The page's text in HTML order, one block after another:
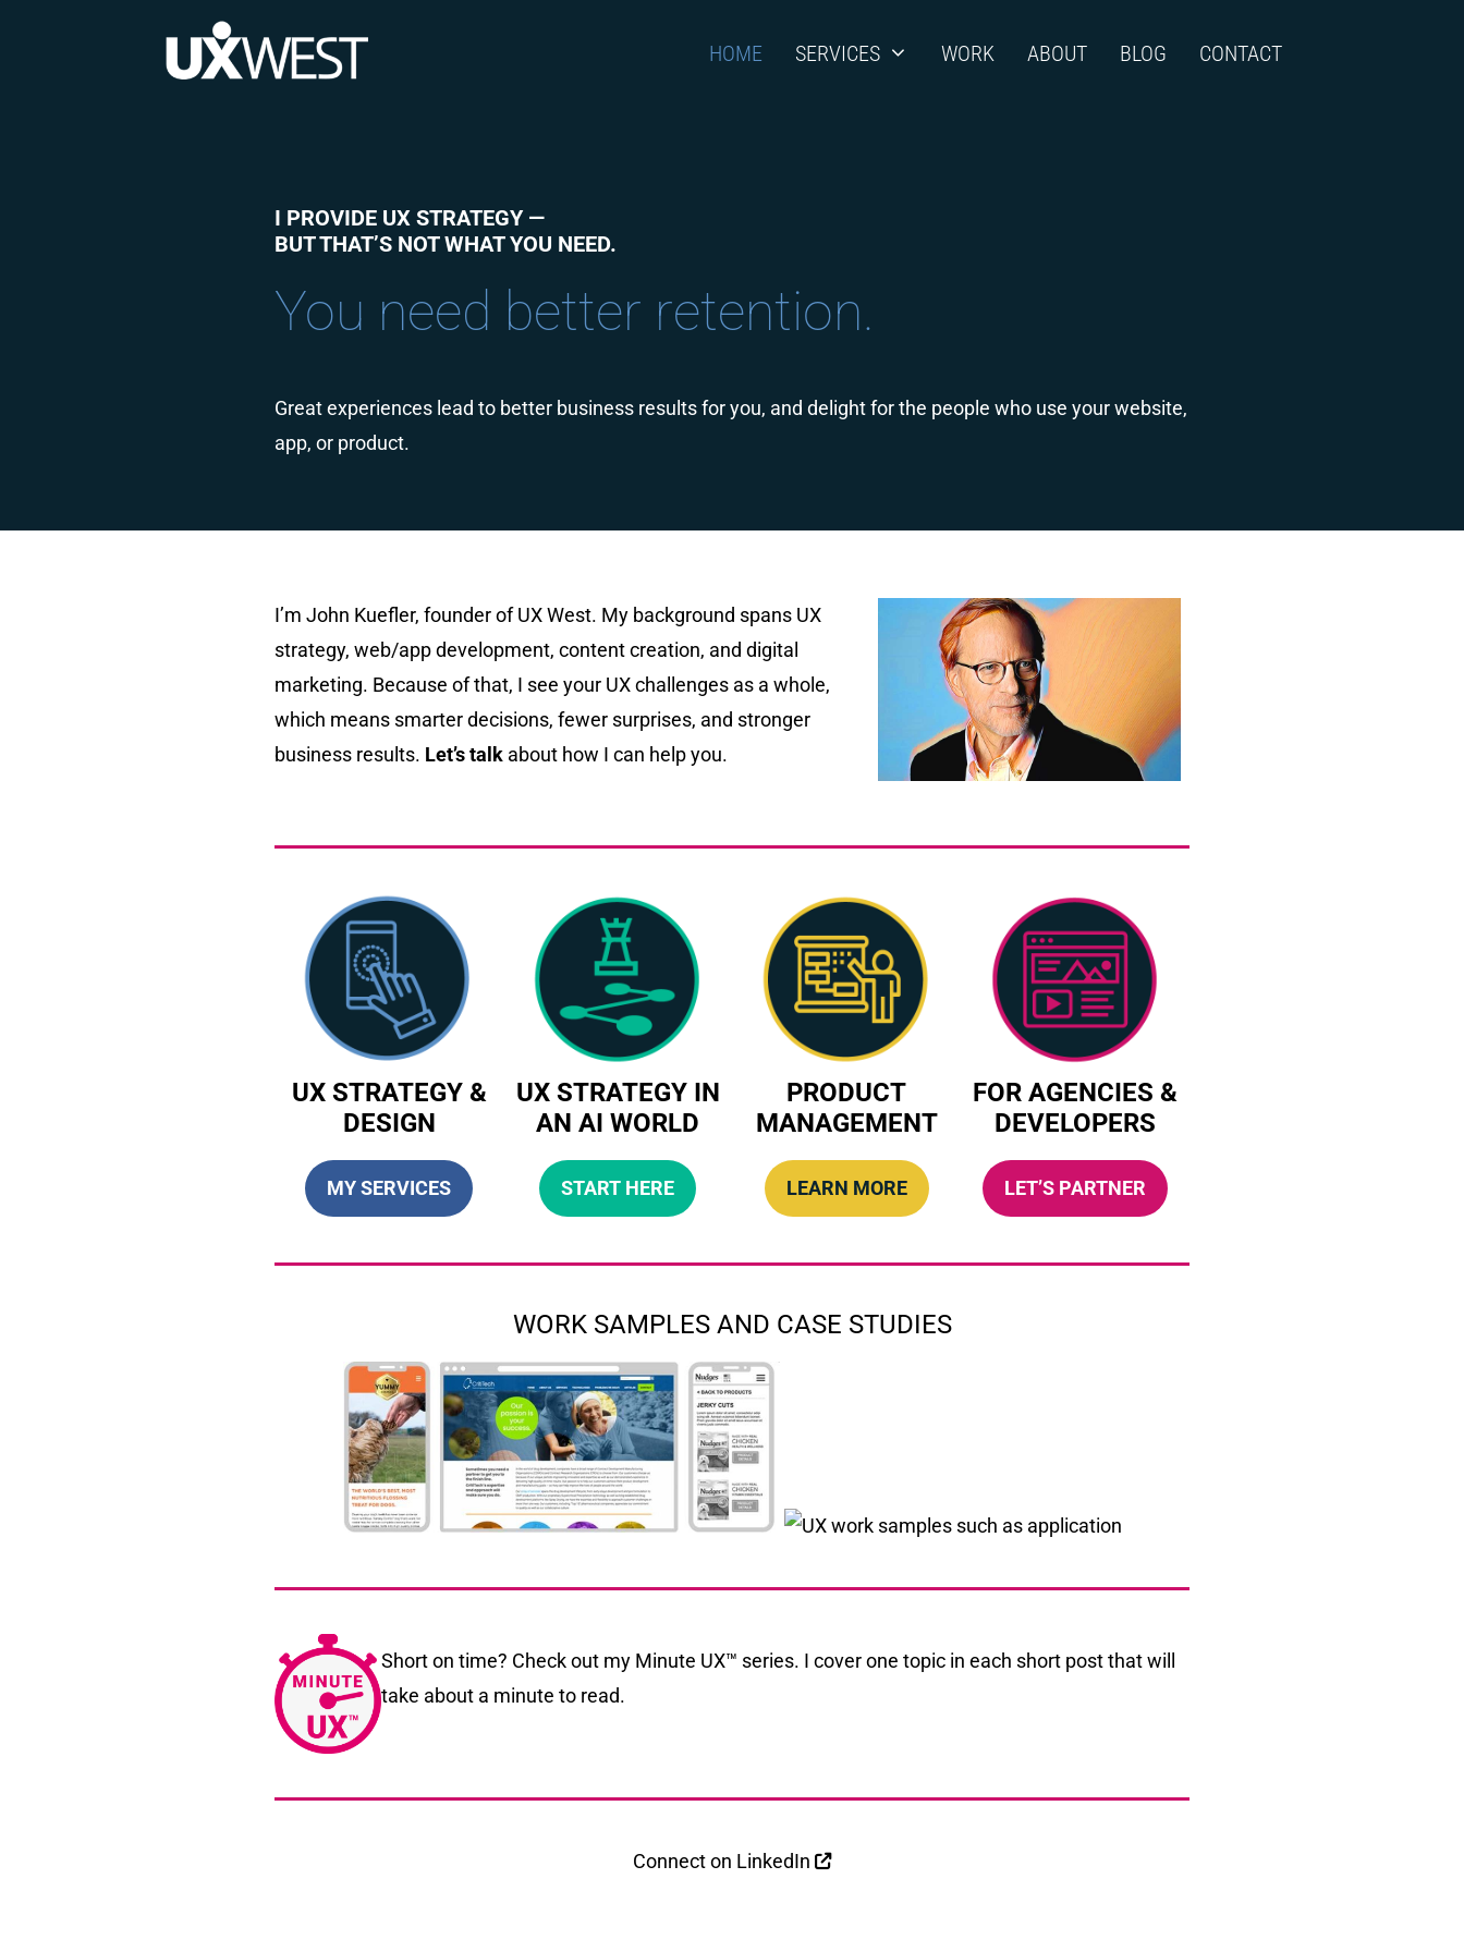
HOME SERVICES WORK ABOUT BLOG CONTACT
I PROVIDE UX STRATEGY —
BUT THAT’S NOT WHAT YOU NEED.
You need more market share.
Great experiences lead to better business results for you, and delight for the people who use your website,
app, or product.
I’m John Kuefler, founder of UX West. My background spans UX
strategy, web/app development, content creation, and digital
marketing. Because of that, I see your UX challenges as a whole,
which means smarter decisions, fewer surprises, and stronger
business results. Let’s talk about how I can help you.
UX STRATEGY &
DESIGN
MY SERVICES
UX STRATEGY IN
AN AI WORLD
START HERE
PRODUCT
MANAGEMENT
LEARN MORE
FOR AGENCIES &
DEVELOPERS
LET’S PARTNER
WORK SAMPLES AND CASE STUDIES
Short on time? Check out my Minute UX™ series. I cover one topic in each short post that will
take about a minute to read.
Connect on LinkedIn